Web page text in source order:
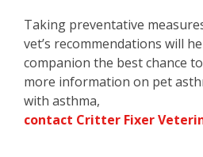
Taking preventative
vet’s recommendations will
companion the best chance
more information on pet
with asthma,
contact Critter Fixer